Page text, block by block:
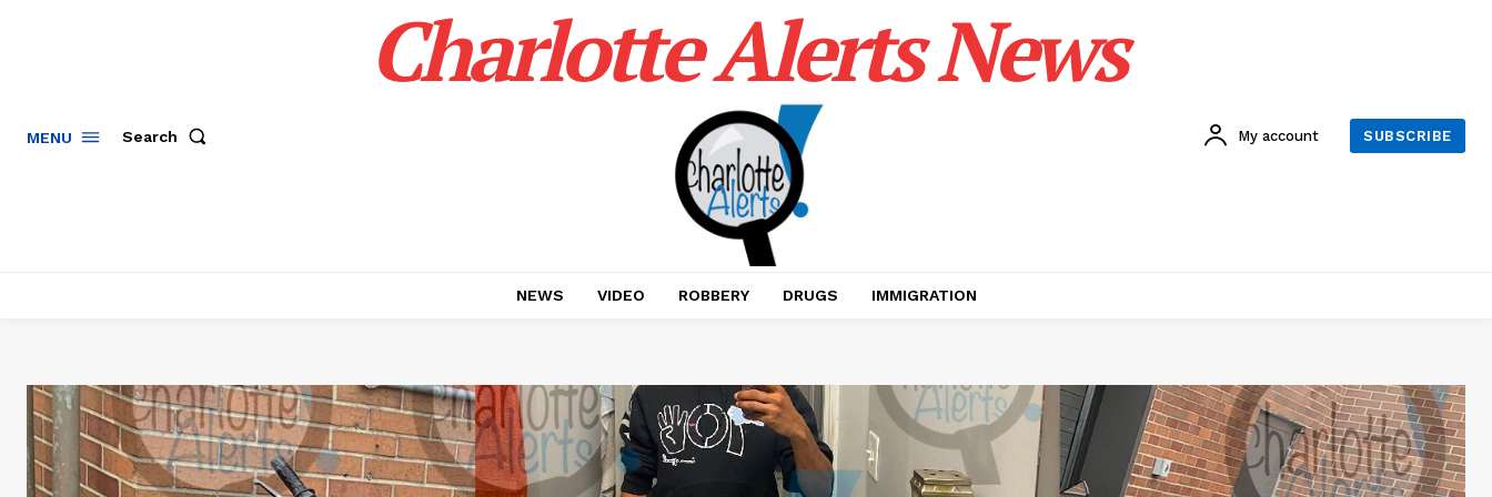
MENU Search
Charlotte Alerts News
My account SUBSCRIBE
NEWS VIDEO ROBBERY DRUGS IMMIGRATION